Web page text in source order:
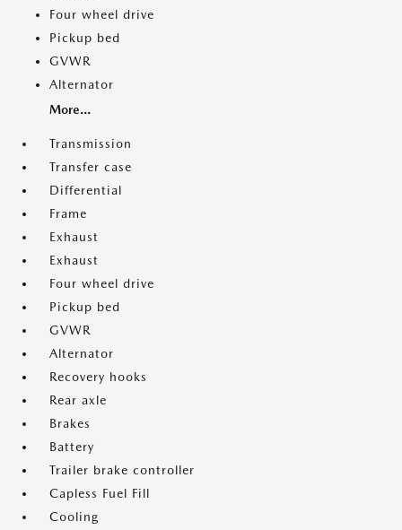
Four wheel drive
Pickup bed
GVWR
Alternator
More...
Transmission
Transfer case
Differential
Frame
Exhaust
Exhaust
Four wheel drive
Pickup bed
GVWR
Alternator
Recovery hooks
Rear axle
Brakes
Battery
Trailer brake controller
Capless Fuel Fill
Cooling